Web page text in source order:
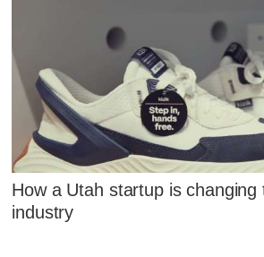
How a Utah startup is changing
industry